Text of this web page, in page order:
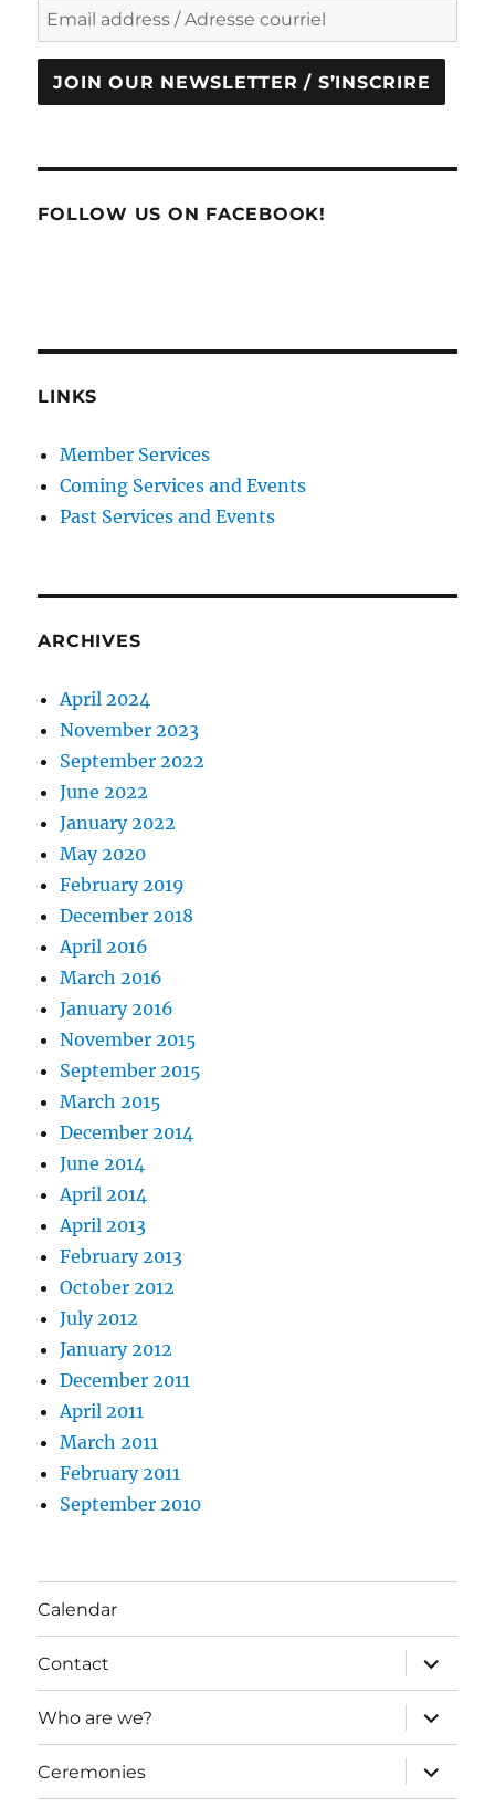
JOIN OUR NEWSLETTER / S’INSCRIRE
FOLLOW US ON FACEBOOK!
LINKS
Member Services
Coming Services and Events
Past Services and Events
ARCHIVES
April 2024
November 2023
September 2022
June 2022
January 2022
May 2020
February 2019
December 2018
April 2016
March 2016
January 2016
November 2015
September 2015
March 2015
December 2014
June 2014
April 2014
April 2013
February 2013
October 2012
July 2012
January 2012
December 2011
April 2011
March 2011
February 2011
September 2010
Calendar
Contact
expand
child
menu
Who are we?
expand
child
menu
Ceremonies
expand
child
menu